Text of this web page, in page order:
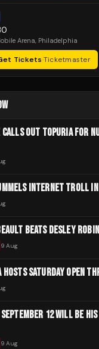
Arena, Philadelphia
Tickets·Ticketmaster
OUT TOPURIA FOR
INTERNET TROLL
BEATS DESLEY
9 Aug
HOSTS SATURDAY OPEN
SEPTEMBER 12 WILL BE
9 Aug